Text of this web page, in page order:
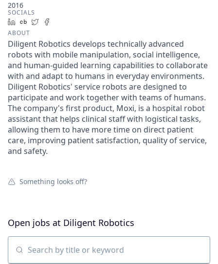
2016
SOCIALS
LinkedIn
Crunchbase
Twitter
ABOUT
Diligent Robotics develops technically advanced
robots with mobile manipulation, social intelligence,
and human-guided learning capabilities to collaborate
with and adapt to humans in everyday environments.
Diligent Robotics' service robots are designed to
participate and work together with teams of humans.
The company's first product, Moxi, is a hospital robot
assistant that helps clinical staff with logistical tasks,
allowing them to have more time on direct patient
care, improving patient satisfaction, quality of service,
and safety.
Something looks off?
Open jobs at Diligent Robotics
Search by title or keyword